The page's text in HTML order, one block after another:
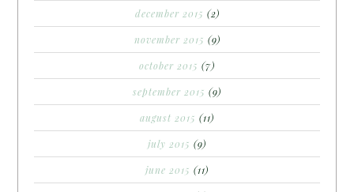
december 2015 (2)
november 2015 (9)
october 2015 (7)
september 2015 (9)
august 2015 (11)
july 2015 (9)
june 2015 (11)